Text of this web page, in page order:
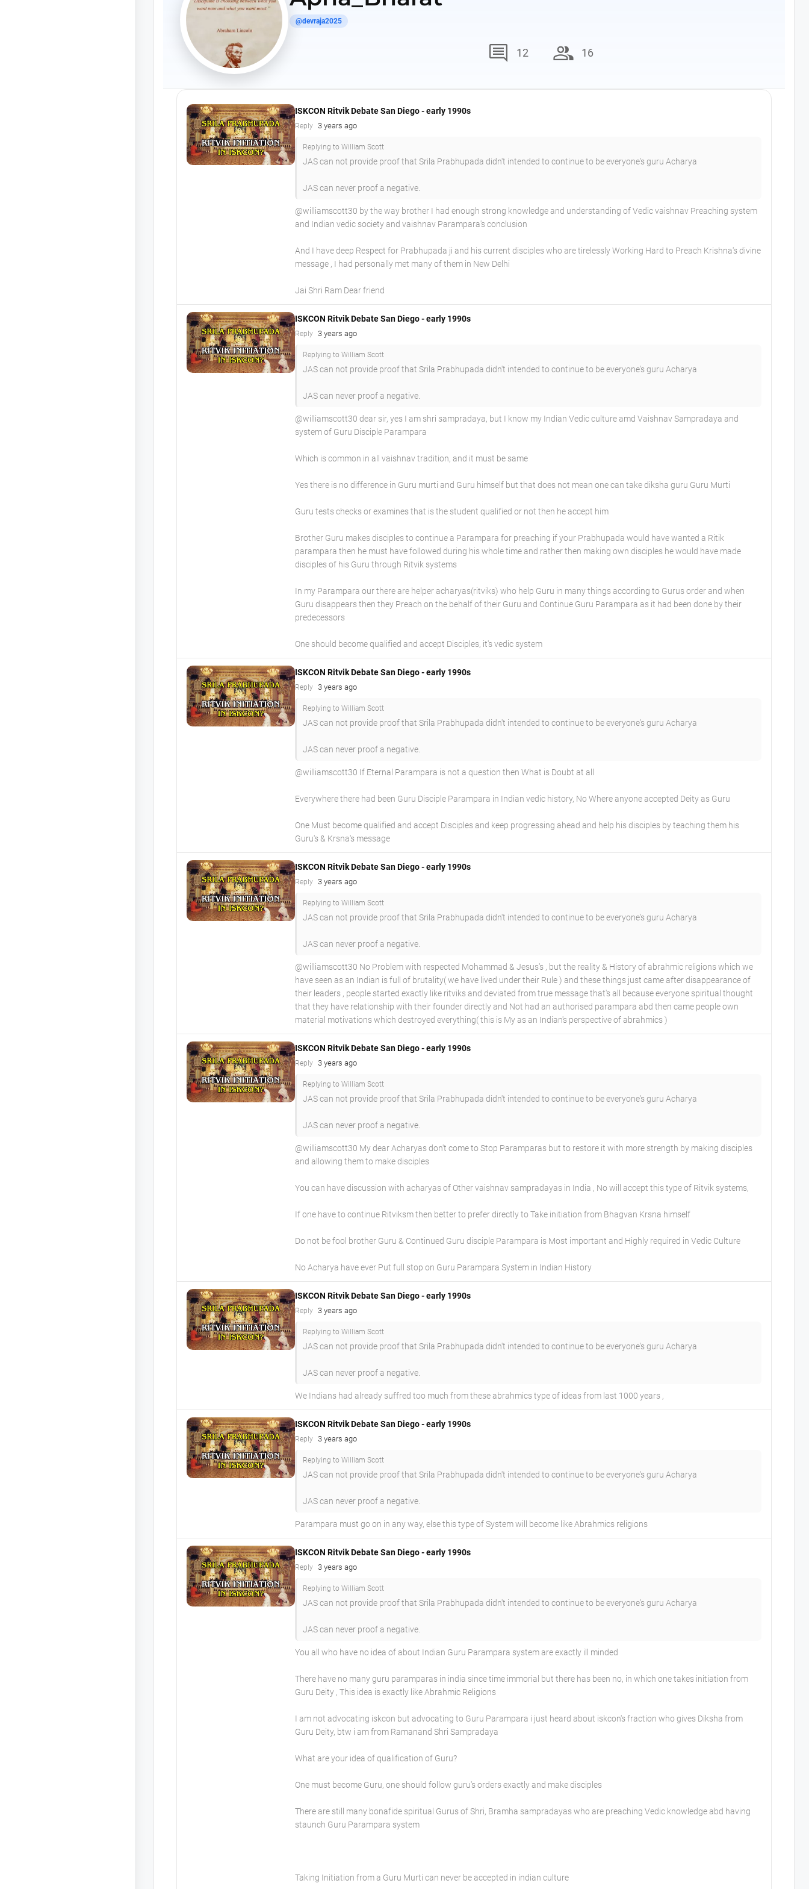
@devraja2025
comment 12 group 16
ISKCON Ritvik Debate San Diego - early 1990s
Reply 3 years ago
Replying to William Scott
JAS can not provide proof that Srila Prabhupada didn't intended to continue to be everyone's guru Acharya
JAS can never proof a negative.
@williamscott30 by the way brother I had enough strong knowledge and understanding of Vedic vaishnav Preaching system
and Indian vedic society and vaishnav Parampara's conclusion
And I have deep Respect for Prabhupada ji and his current disciples who are tirelessly Working Hard to Preach Krishna's divine
message , I had personally met many of them in New Delhi
Jai Shri Ram Dear friend
ISKCON Ritvik Debate San Diego - early 1990s
Reply 3 years ago
Replying to William Scott
JAS can not provide proof that Srila Prabhupada didn't intended to continue to be everyone's guru Acharya
JAS can never proof a negative.
@williamscott30 dear sir, yes I am shri sampradaya, but I know my Indian Vedic culture amd Vaishnav Sampradaya and
system of Guru Disciple Parampara
Which is common in all vaishnav tradition, and it must be same
Yes there is no difference in Guru murti and Guru himself but that does not mean one can take diksha guru Guru Murti
Guru tests checks or examines that is the student qualified or not then he accept him
Brother Guru makes disciples to continue a Parampara for preaching if your Prabhupada would have wanted a Ritik
parampara then he must have followed during his whole time and rather then making own disciples he would have made
disciples of his Guru through Ritvik systems
In my Parampara our there are helper acharyas(ritviks) who help Guru in many things according to Gurus order and when
Guru disappears then they Preach on the behalf of their Guru and Continue Guru Parampara as it had been done by their
predecessors
One should become qualified and accept Disciples, it's vedic system
ISKCON Ritvik Debate San Diego - early 1990s
Reply 3 years ago
Replying to William Scott
JAS can not provide proof that Srila Prabhupada didn't intended to continue to be everyone's guru Acharya
JAS can never proof a negative.
@williamscott30 If Eternal Parampara is not a question then What is Doubt at all
Everywhere there had been Guru Disciple Parampara in Indian vedic history, No Where anyone accepted Deity as Guru
One Must become qualified and accept Disciples and keep progressing ahead and help his disciples by teaching them his
Guru's & Krsna's message
ISKCON Ritvik Debate San Diego - early 1990s
Reply 3 years ago
Replying to William Scott
JAS can not provide proof that Srila Prabhupada didn't intended to continue to be everyone's guru Acharya
JAS can never proof a negative.
@williamscott30 No Problem with respected Mohammad & Jesus's , but the reality & History of abrahmic religions which we
have seen as an Indian is full of brutality( we have lived under their Rule ) and these things just came after disappearance of
their leaders , people started exactly like ritviks and deviated from true message that's all because everyone spiritual thought
that they have relationship with their founder directly and Not had an authorised parampara abd then came people own
material motivations which destroyed everything( this is My as an Indian's perspective of abrahmics )
ISKCON Ritvik Debate San Diego - early 1990s
Reply 3 years ago
Replying to William Scott
JAS can not provide proof that Srila Prabhupada didn't intended to continue to be everyone's guru Acharya
JAS can never proof a negative.
@williamscott30 My dear Acharyas don't come to Stop Paramparas but to restore it with more strength by making disciples
and allowing them to make disciples
You can have discussion with acharyas of Other vaishnav sampradayas in India , No will accept this type of Ritvik systems,
If one have to continue Ritviksm then better to prefer directly to Take initiation from Bhagvan Krsna himself
Do not be fool brother Guru & Continued Guru disciple Parampara is Most important and Highly required in Vedic Culture
No Acharya have ever Put full stop on Guru Parampara System in Indian History
ISKCON Ritvik Debate San Diego - early 1990s
Reply 3 years ago
Replying to William Scott
JAS can not provide proof that Srila Prabhupada didn't intended to continue to be everyone's guru Acharya
JAS can never proof a negative.
We Indians had already suffred too much from these abrahmics type of ideas from last 1000 years ,
ISKCON Ritvik Debate San Diego - early 1990s
Reply 3 years ago
Replying to William Scott
JAS can not provide proof that Srila Prabhupada didn't intended to continue to be everyone's guru Acharya
JAS can never proof a negative.
Parampara must go on in any way, else this type of System will become like Abrahmics religions
ISKCON Ritvik Debate San Diego - early 1990s
Reply 3 years ago
Replying to William Scott
JAS can not provide proof that Srila Prabhupada didn't intended to continue to be everyone's guru Acharya
JAS can never proof a negative.
You all who have no idea of about Indian Guru Parampara system are exactly ill minded
There have no many guru paramparas in india since time immorial but there has been no, in which one takes initiation from
Guru Deity , This idea is exactly like Abrahmic Religions
I am not advocating iskcon but advocating to Guru Parampara i just heard about iskcon's fraction who gives Diksha from
Guru Deity, btw i am from Ramanand Shri Sampradaya
What are your idea of qualification of Guru?
One must become Guru, one should follow guru's orders exactly and make disciples
There are still many bonafide spiritual Gurus of Shri, Bramha sampradayas who are preaching Vedic knowledge abd having
staunch Guru Parampara system
Taking Initiation from a Guru Murti can never be accepted in indian culture